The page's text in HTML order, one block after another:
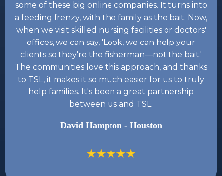
some of these big online companies. It turns into
a feeding frenzy, with the family as the bait. Now,
when we visit skilled nursing facilities or doctors'
offices, we can say, 'Look, we can help your
clients so they're the fisherman—not the bait.'
The communities love this approach, and thanks
to TSL, it makes it so much easier for us to truly
help families. It's been a great partnership
between us and TSL.
David Hampton - Houston